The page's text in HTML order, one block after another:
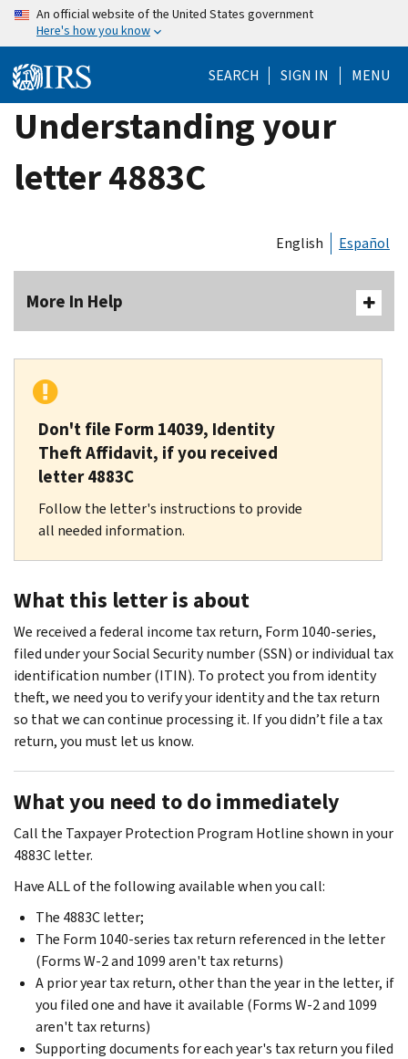
Skip
content
An official website of the United States government
Here's how you know
SEARCH SIGN IN MENU
Understanding your
letter 4883C
English Español
More In Help
Don't file Form 14039, Identity
Theft Affidavit, if you received
letter 4883C
Follow the letter's instructions to provide
all needed information.
What this letter is about
We received a federal income tax return, Form 1040-series,
filed under your Social Security number (SSN) or individual tax
identification number (ITIN). To protect you from identity
theft, we need you to verify your identity and the tax return
so that we can continue processing it. If you didn’t file a tax
return, you must let us know.
What you need to do immediately
Call the Taxpayer Protection Program Hotline shown in your
4883C letter.
Have ALL of the following available when you call:
The 4883C letter;
The Form 1040-series tax return referenced in the letter
(Forms W-2 and 1099 aren't tax returns)
A prior year tax return, other than the year in the letter, if
you filed one and have it available (Forms W-2 and 1099
aren't tax returns)
Supporting documents for each year's tax return you filed